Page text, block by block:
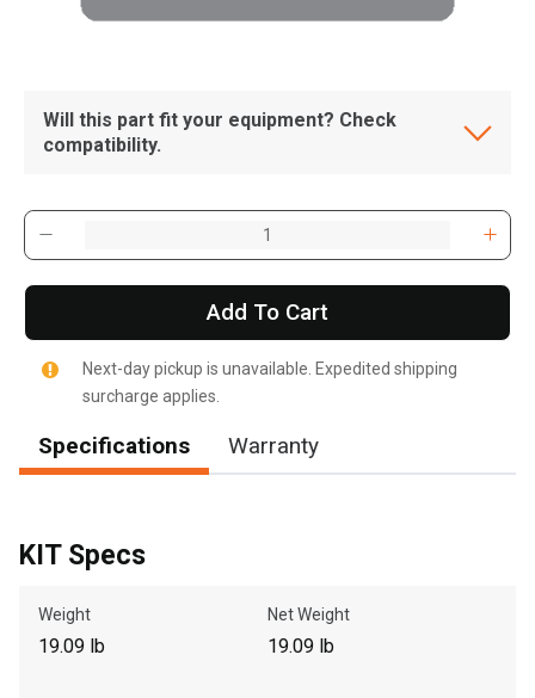
Will this part fit your equipment? Check
compatibility.
Add To Cart
Next-day pickup is unavailable. Expedited shipping
surcharge applies.
Specifications Warranty
KIT Specs
Weight
19.09 lb
Net Weight
19.09 lb